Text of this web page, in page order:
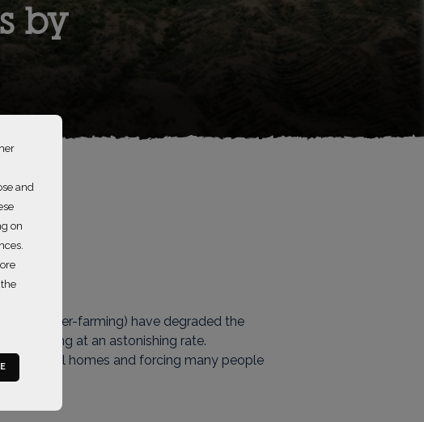
by
and over-farming) have degraded the
expanding at an astonishing rate.
local homes and forcing many people
and
on